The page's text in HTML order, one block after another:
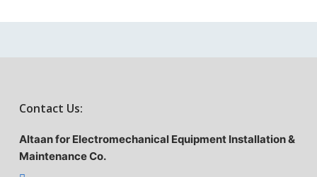
Contact Us:
Altaan for Electromechanical Equipment Installation &
Maintenance Co.